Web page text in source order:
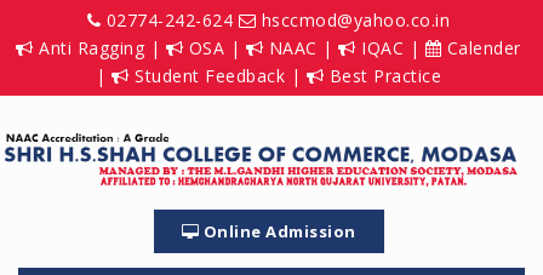
02774-242-624
hsccmod@yahoo.co.in
Anti Ragging | OSA | NAAC | IQAC |
Calender
|
Student Feedback | Best Practice
Online Admission